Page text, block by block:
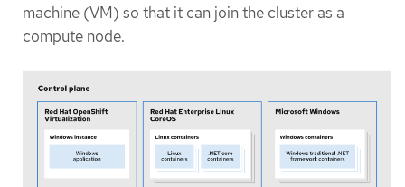
machine (VM) so that it can join the cluster as a
compute node.